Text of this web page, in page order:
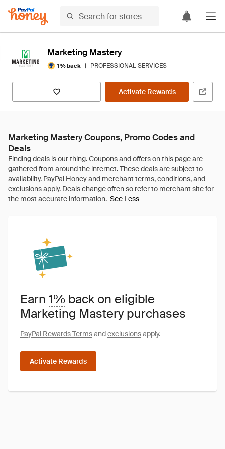
Marketing Mastery
1% back | PROFESSIONAL SERVICES
Activate Rewards
Marketing Mastery Coupons, Promo Codes and
Deals
See Less
Earn 1% back on eligible
Marketing Mastery purchases
PayPal Rewards Termsandexclusionsapply.
Activate Rewards